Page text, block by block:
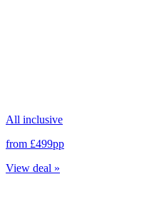
All inclusive
from £499pp
View deal »